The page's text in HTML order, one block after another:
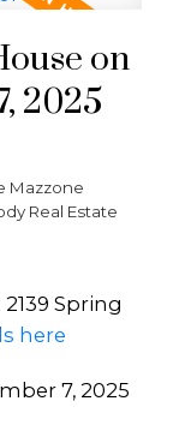
on
2025
Mazzone
Real Estate
Spring
here
7, 2025